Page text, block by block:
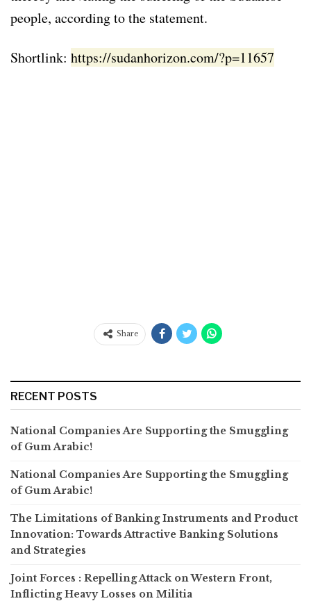
people, according to the statement.
Shortlink: https://sudanhorizon.com/?p=11657
Share
RECENT POSTS
National Companies Are Supporting the Smuggling
of Gum Arabic!
National Companies Are Supporting the Smuggling
of Gum Arabic!
The Limitations of Banking Instruments and Product
Innovation: Towards Attractive Banking Solutions
and Strategies
Joint Forces : Repelling Attack on Western Front,
Inflicting Heavy Losses on Militia